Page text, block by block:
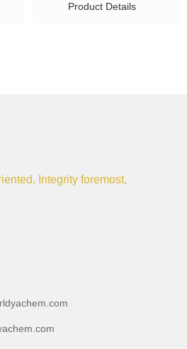
Product Details
Integrity foremost,